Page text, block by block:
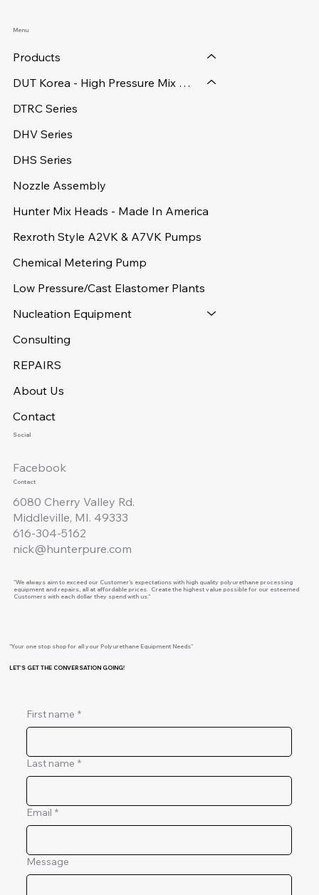
Menu
Products
DUT Korea - High Pressure Mix Heads
DTRC Series
DHV Series
DHS Series
Nozzle Assembly
Hunter Mix Heads - Made In America
Rexroth Style A2VK & A7VK Pumps
Chemical Metering Pump
Low Pressure/Cast Elastomer Plants
Nucleation Equipment
Consulting
REPAIRS
About Us
Contact
Social
Facebook
Contact
6080 Cherry Valley Rd.
Middleville, MI. 49333
616-304-5162
nick@hunterpure.com
"We always aim to exceed our Customer’s expectations with high quality polyurethane processing
equipment and repairs, all at affordable prices. Create the highest value possible for our esteemed
Customers with each dollar they spend with us."
"Your one stop shop for all your Polyurethane Equipment Needs"
LET'S GET THE CONVERSATION GOING!
First name *
Last name *
Email *
Message